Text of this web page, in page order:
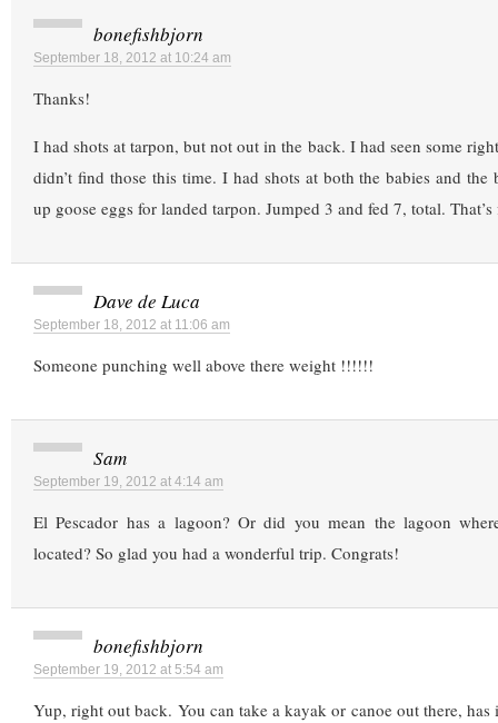
bonefishbjorn
September 18, 2012 at 10:24 am
Thanks!
I had shots at tarpon, but not out in the back. I had seen some
didn’t find those this time. I had shots at both the babies and the
up goose eggs for landed tarpon. Jumped 3 and fed 7, total.
Dave de Luca
September 18, 2012 at 11:06 am
Someone punching well above there weight !!!!!!
Sam
September 19, 2012 at 4:14 am
El Pescador has a lagoon? Or did you mean the lagoon
located? So glad you had a wonderful trip. Congrats!
bonefishbjorn
September 19, 2012 at 5:54 am
Yup, right out back. You can take a kayak or canoe out there,